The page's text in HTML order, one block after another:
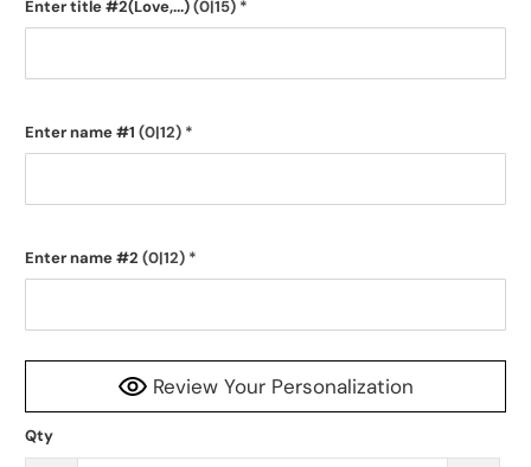
Enter title #2(Love,...)(0|15) *
Enter name #1(0|12) *
Enter name #2(0|12) *
Review Your Personalization
Qty